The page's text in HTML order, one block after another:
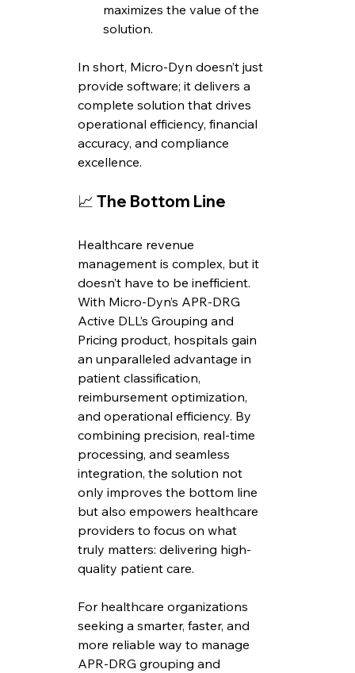
maximizes the value of the
solution.
In short, Micro-Dyn doesn’t just
provide software; it delivers a
complete solution that drives
operational efficiency, financial
accuracy, and compliance
excellence.
📈 The Bottom Line
Healthcare revenue
management is complex, but it
doesn’t have to be inefficient.
With Micro-Dyn’s APR-DRG
Active DLL’s Grouping and
Pricing product, hospitals gain
an unparalleled advantage in
patient classification,
reimbursement optimization,
and operational efficiency. By
combining precision, real-time
processing, and seamless
integration, the solution not
only improves the bottom line
but also empowers healthcare
providers to focus on what
truly matters: delivering high-
quality patient care.
For healthcare organizations
seeking a smarter, faster, and
more reliable way to manage
APR-DRG grouping and